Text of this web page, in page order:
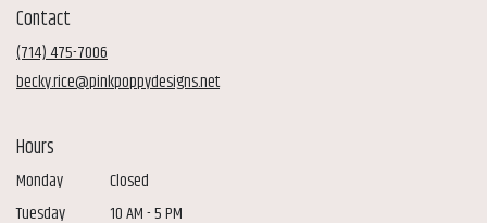
Contact
(714) 475-7006
becky.rice@pinkpoppydesigns.net
Hours
Monday
Closed
Tuesday
10 AM - 5 PM